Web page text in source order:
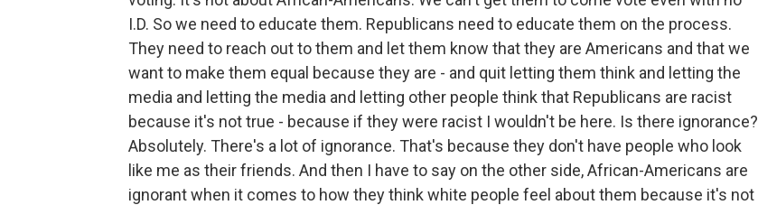
I.D. So we need to educate them. Republicans need to educate them on the process.
They need to reach out to them and let them know that they are Americans and that we
want to make them equal because they are - and quit letting them think and letting the
media and letting the media and letting other people think that Republicans are racist
because it's not true - because if they were racist I wouldn't be here. Is there ignorance?
Absolutely. There's a lot of ignorance. That's because they don't have people who look
like me as their friends. And then I have to say on the other side, African-Americans are
ignorant when it comes to how they think white people feel about them because it's not